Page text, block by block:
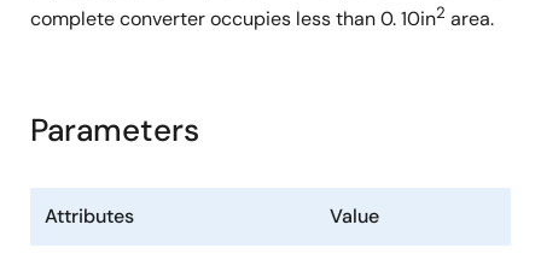
complete converter occupies less than 0. 10in2 area.
Parameters
Attributes Value